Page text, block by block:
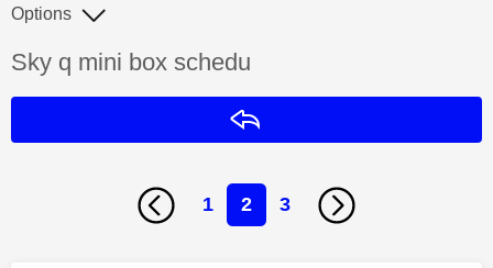
Discussion topic:
Sky q mini box schedu
Options
1 2 3